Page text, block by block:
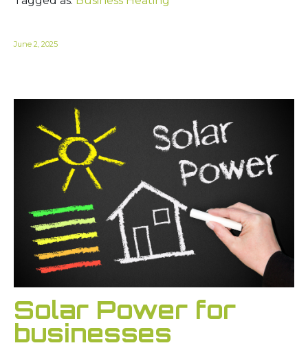
June 2, 2025
Solar Power for
businesses